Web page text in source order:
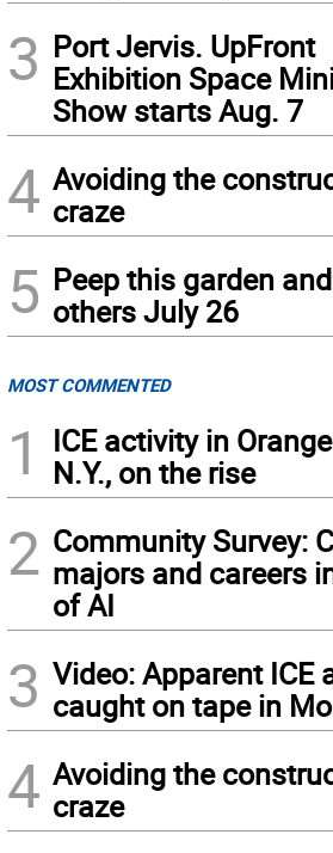
3 Port Jervis. UpFront
Exhibition Space
Show starts Aug. 7
4 Avoiding the
craze
5 Peep this garden
others July 26
MOST COMMENTED
1
ICE activity in
N.Y., on the rise
2 Community Survey:
majors and careers
of AI
3 Video: Apparent ICE
caught on tape in
4 Avoiding the
craze